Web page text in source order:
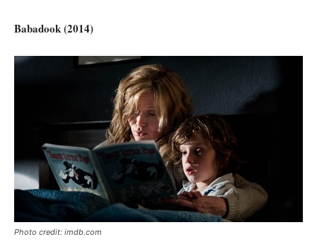
Babadook (2014)
Photo credit: imdb.com